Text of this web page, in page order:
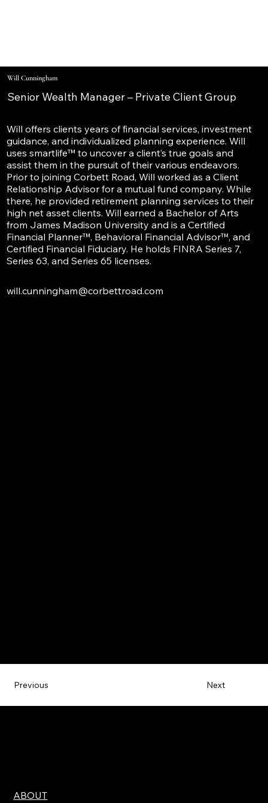
Will Cunningham
Senior Wealth Manager – Private Client Group
Will offers clients years of financial services, investment
guidance, and individualized planning experience. Will
uses smartlife™ to uncover a client’s true goals and
assist them in the pursuit of their various endeavors.
Prior to joining Corbett Road, Will worked as a Client
Relationship Advisor for a mutual fund company. While
there, he provided retirement planning services to their
high net asset clients. Will earned a Bachelor of Arts
from James Madison University and is a Certified
Financial Planner™, Behavioral Financial Advisor™, and
Certified Financial Fiduciary. He holds FINRA Series 7,
Series 63, and Series 65 licenses.
will.cunningham@corbettroad.com
Next
Previous
ABOUT